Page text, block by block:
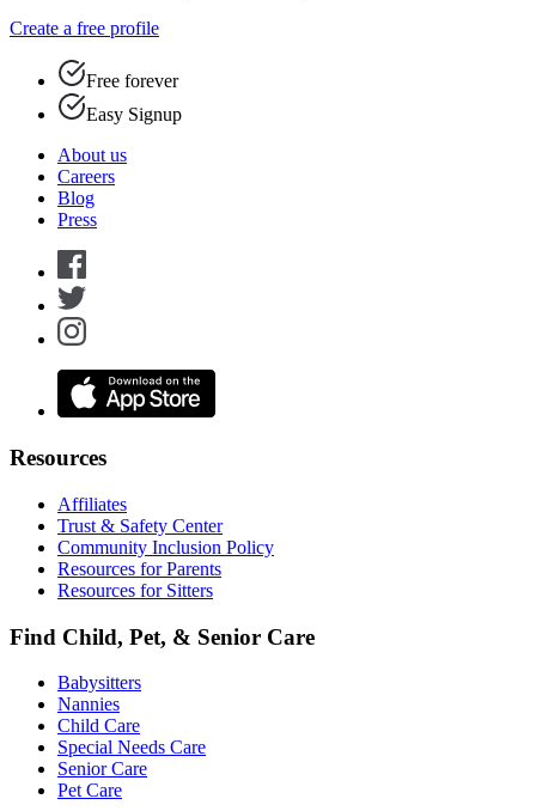
Create a free profile
Free forever
Easy Signup
About us
Careers
Blog
Press
Resources
Affiliates
Trust & Safety Center
Community Inclusion Policy
Resources for Parents
Resources for Sitters
Find Child, Pet, & Senior Care
Babysitters
Nannies
Child Care
Special Needs Care
Senior Care
Pet Care